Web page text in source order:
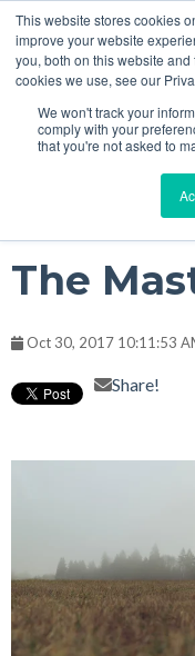
This website stores cookies
improve your website
you, both on this website
cookies we use, see our
We won't track your
comply with your
that you're not asked to
The
Oct 30, 2017 10:11:53
Share!